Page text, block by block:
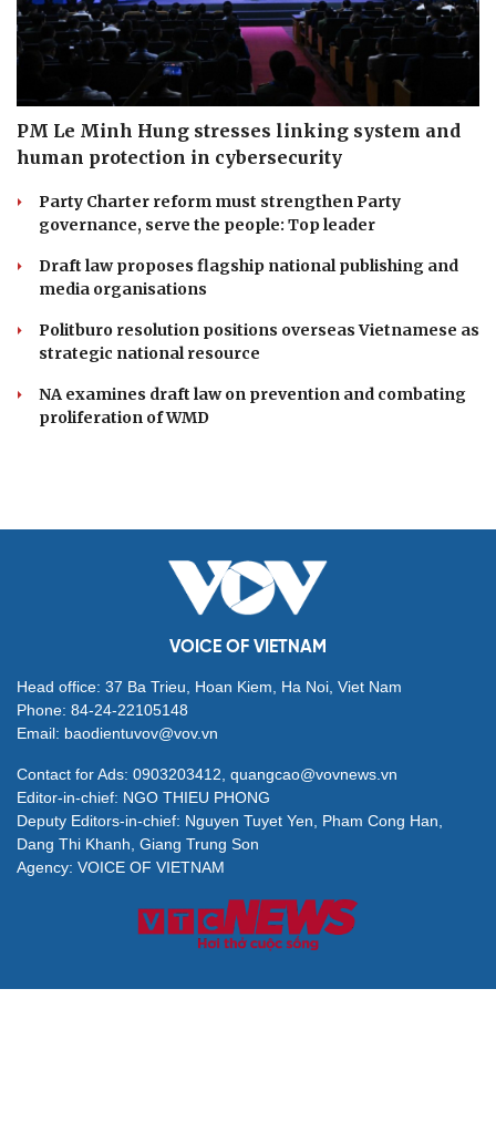
new stage in Hanoi
A Sun Group hotel's bar makes Asia's 50 Best Bars
UNESCO-listed Quan Ho folk music introduced in
India-Vietnam film
Ca Mau to launch first hot air balloon festival
Da Nang unveils lineup of exciting events for Enjoy
DOMESTIC
PM Le Minh Hung stresses linking system and
Party Charter reform must strengthen Party
governance, serve the people: Top leader
Draft law proposes flagship national publishing and
media organisations
Politburo resolution positions overseas Vietnamese as
strategic national resource
NA examines draft law on prevention and combating